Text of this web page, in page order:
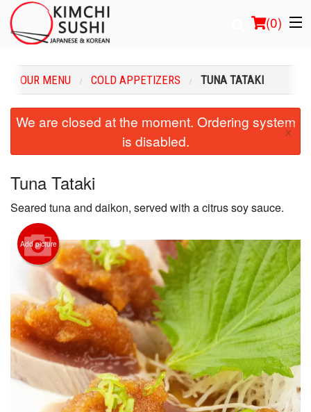
(0)
Order Online
Login
Registration
Cart (0)
Search
OUR MENU COLD APPETIZERS TUNA TATAKI
We are closed at the moment. Ordering system
is disabled.
×
Tuna Tataki
Seared tuna and daikon, served with a citrus soy sauce.
Add picture